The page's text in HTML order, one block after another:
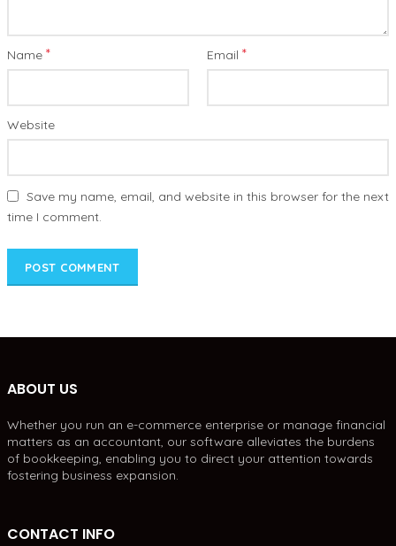
Name * Email *
Website
Save my name, email, and website in this browser for the next
time I comment.
ABOUT US
Whether you run an e-commerce enterprise or manage financial
matters as an accountant, our software alleviates the burdens
of bookkeeping, enabling you to direct your attention towards
fostering business expansion.
CONTACT INFO